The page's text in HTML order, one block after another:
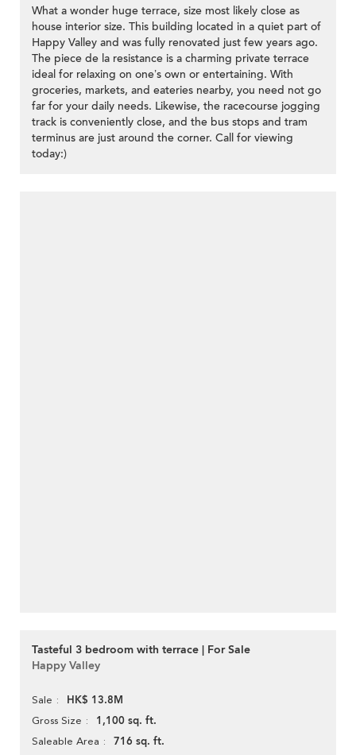
What a wonder huge terrace, size most likely close as
house interior size. This building located in a quiet part of
Happy Valley and was fully renovated just few years ago.
The piece de la resistance is a charming private terrace
ideal for relaxing on one’s own or entertaining. With
groceries, markets, and eateries nearby, you need not go
far for your daily needs. Likewise, the racecourse jogging
track is conveniently close, and the bus stops and tram
terminus are just around the corner. Call for viewing
today:)
Tasteful 3 bedroom with terrace | For Sale
Happy Valley
Sale HK$ 13.8M
Gross Size 1,100 sq. ft.
Saleable Area 716 sq. ft.